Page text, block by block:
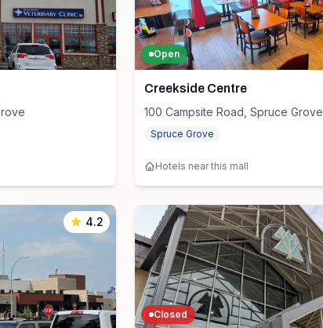
Open
Creekside Centre
100 Campsite Road, Spruce Grove
Spruce Grove
Hotels near this mall
4.2
Closed